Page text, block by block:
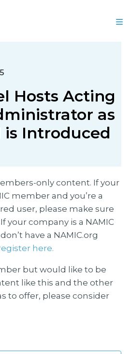
Hosts Acting
as
is Introduced
only content. If your
member and you’re a
user, please make sure
your company is a NAMIC
have a NAMIC.org
here.
but would like to be
like this and the other
to offer, please consider